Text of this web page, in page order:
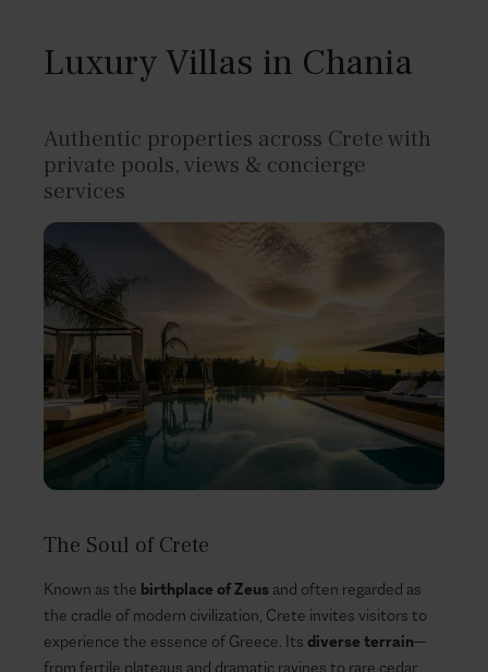
Luxury Villas in Chania
Authentic properties across Crete with
private pools, views & concierge
services
The Soul of Crete
Known as the birthplace of Zeus and often regarded as
the cradle of modern civilization, Crete invites visitors to
experience the essence of Greece. Its diverse terrain—
from fertile plateaus and dramatic ravines to rare cedar